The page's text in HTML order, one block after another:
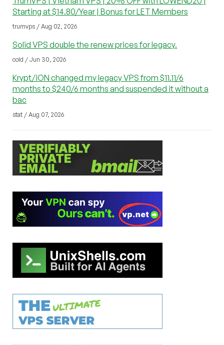
Starting at $14.80/Year | Bonus for LET Members
trumvps / Aug 02, 2026
Solid VPS double the renew prices for legacy.
cold / Jun 30, 2026
Krypt/iON changed my legacy VPS from $11.11/6
months to $240/6 months and suspended it without a
bac
stat / Aug 07, 2026